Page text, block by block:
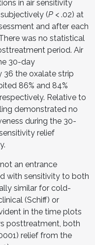
in air sensitivity
(P < .02) at
and after each
was no statistical
period. Air
30-day
36 the oxalate strip
86% and 84%
Relative to
demonstrated no
during the 30-
relief
an entrance
with sensitivity to both
similar for cold-
(Schiff) or
in the time plots
posttreatment, both
relief from the